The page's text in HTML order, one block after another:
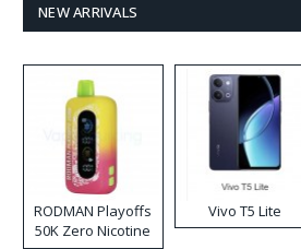
NEW ARRIVALS
RODMAN Playoffs
50K Zero Nicotine
Vivo T5 Lite